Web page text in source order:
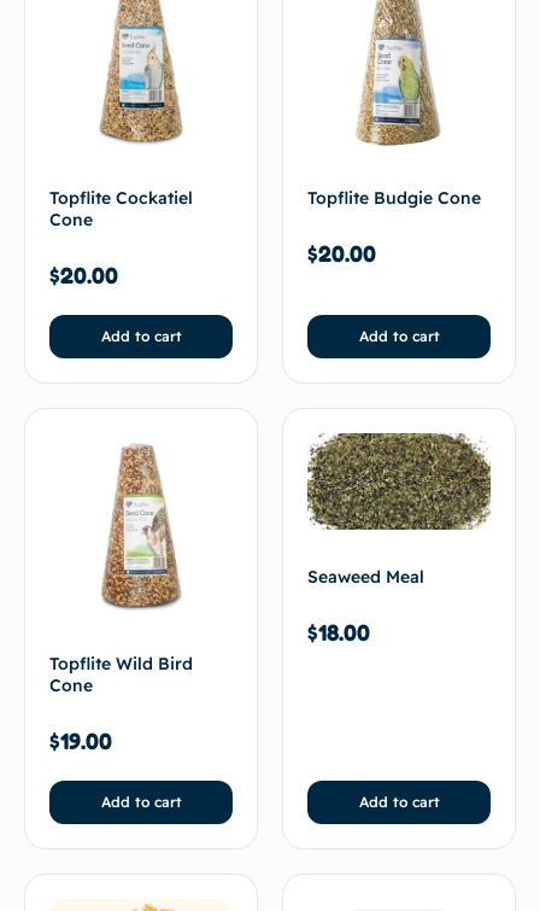
Topflite Cockatiel
Cone
$20.00
Add to cart
Topflite Budgie Cone
$20.00
Add to cart
Topflite Wild Bird
Cone
$19.00
Add to cart
Seaweed Meal
$18.00
Add to cart